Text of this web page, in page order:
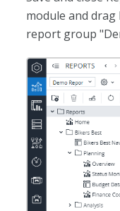
module and
report group